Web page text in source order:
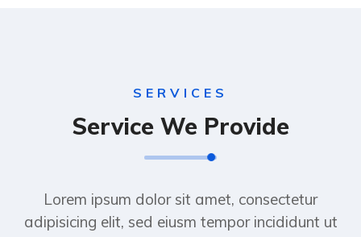
SERVICES
Service We Provide
Lorem ipsum dolor sit amet, consectetur
adipisicing elit, sed eiusm tempor incididunt ut